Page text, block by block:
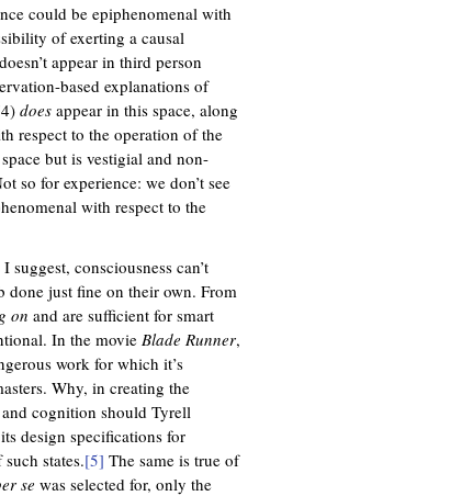
could be epiphenomenal with
of exerting a causal
appear in third person
based explanations of
does appear in this space, along
respect to the operation of the
but is vestigial and non-
so for experience: we don’t see
with respect to the
consciousness can’t
done just fine on their own. From
on and are sufficient for smart
In the movie Blade Runner,
work for which it’s
Why, in creating the
cognition should Tyrell
design specifications for
states.[5] The same is true of
se was selected for, only the